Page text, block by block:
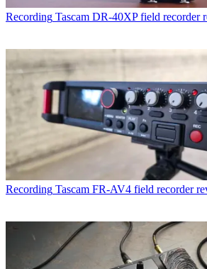
Recording Tascam DR-40XP field recorder
Recording Tascam FR-AV4 field recorder